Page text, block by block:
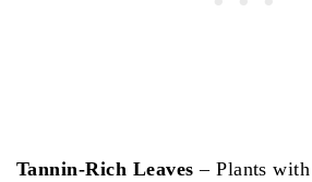
Tannin-Rich Leaves – Plants